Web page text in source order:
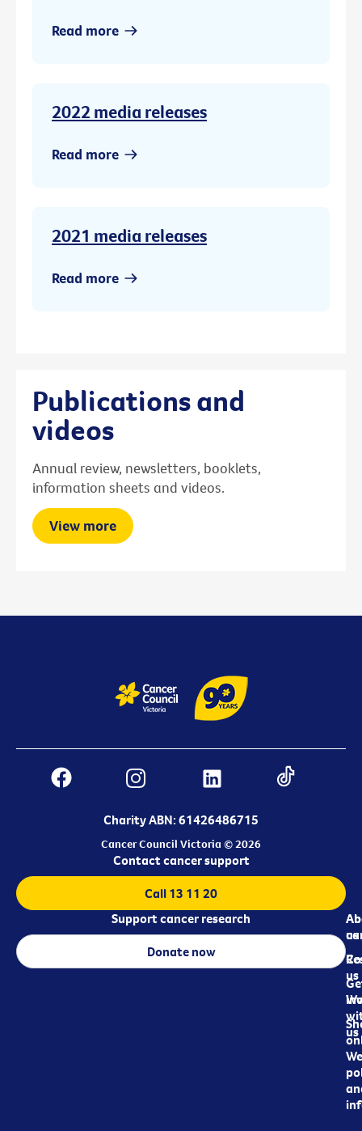
Read more
2022 media releases
Read more
2021 media releases
Read more
Publications and
videos
Annual review, newsletters, booklets,
information sheets and videos.
View more
Charity ABN: 61426486715
Cancer Council Victoria © 2026
us
us
us
Contact cancer support
Call 13 11 20
Support cancer research
Donate now